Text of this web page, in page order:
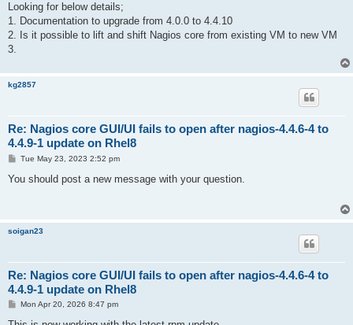
Looking for below details;
1. Documentation to upgrade from 4.0.0 to 4.4.10
2. Is it possible to lift and shift Nagios core from existing VM to new VM
3.
kg2857
Re: Nagios core GUI/UI fails to open after nagios-4.4.6-4 to
4.4.9-1 update on Rhel8
P
s
Tue May 23, 2023 2:52 pm
You should post a new message with your question.
soigan23
Re: Nagios core GUI/UI fails to open after nagios-4.4.6-4 to
4.4.9-1 update on Rhel8
P
s
Mon Apr 20, 2026 8:47 pm